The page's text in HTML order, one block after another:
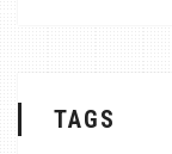
TAGS